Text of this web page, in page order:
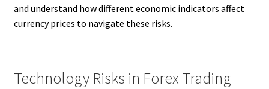
and understand how different economic indicators affect
currency prices to navigate these risks.
Technology Risks in Forex Trading